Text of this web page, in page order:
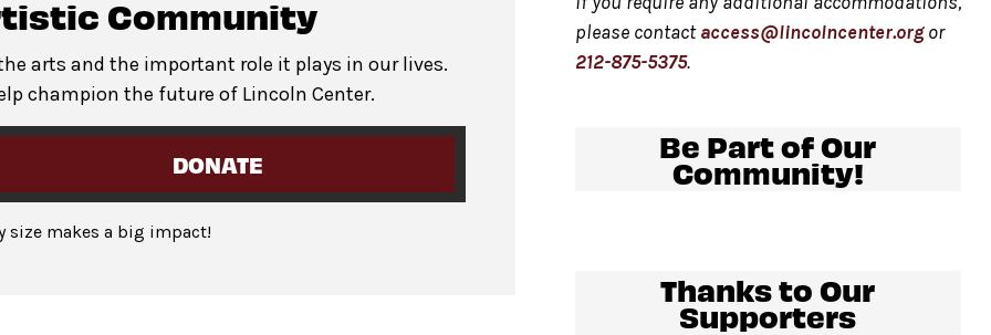
guests with disabilities, provide1:1 supportfor individual
Lincoln Center Box Office or CenterCharge. Guests can
It is preferred to request this service at least one
Community
arts and the important role it plays in our lives.
champion the future of Lincoln Center.
DONATE
size makes a big impact!
please contactaccess@lincolncenter.orgor
212-875-5375.
Be Part of Our
Community!
Thanks to Our
Supporters